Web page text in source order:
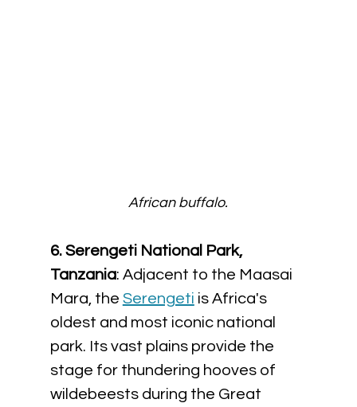
African buffalo.
6. Serengeti National Park,
Tanzania: Adjacent to the Maasai
Mara, the Serengeti is Africa's
oldest and most iconic national
park. Its vast plains provide the
stage for thundering hooves of
wildebeests during the Great